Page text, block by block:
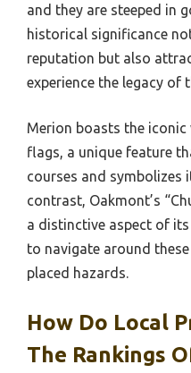
and they are steeped in
historical significance
reputation but also
experience the legacy of
Merion boasts the
flags, a unique feature
courses and symbolizes
contrast, Oakmont’s
a distinctive aspect of
to navigate around
placed hazards.
How Do Local
The Rankings